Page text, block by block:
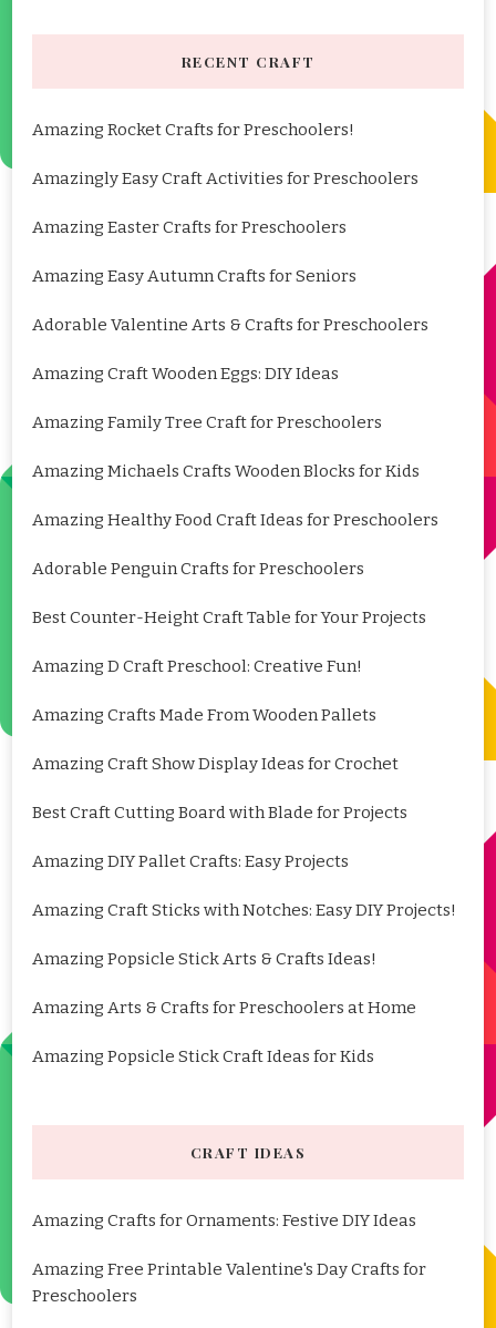
RECENT CRAFT
Amazing Rocket Crafts for Preschoolers!
Amazingly Easy Craft Activities for Preschoolers
Amazing Easter Crafts for Preschoolers
Amazing Easy Autumn Crafts for Seniors
Adorable Valentine Arts & Crafts for Preschoolers
Amazing Craft Wooden Eggs: DIY Ideas
Amazing Family Tree Craft for Preschoolers
Amazing Michaels Crafts Wooden Blocks for Kids
Amazing Healthy Food Craft Ideas for Preschoolers
Adorable Penguin Crafts for Preschoolers
Best Counter-Height Craft Table for Your Projects
Amazing D Craft Preschool: Creative Fun!
Amazing Crafts Made From Wooden Pallets
Amazing Craft Show Display Ideas for Crochet
Best Craft Cutting Board with Blade for Projects
Amazing DIY Pallet Crafts: Easy Projects
Amazing Craft Sticks with Notches: Easy DIY Projects!
Amazing Popsicle Stick Arts & Crafts Ideas!
Amazing Arts & Crafts for Preschoolers at Home
Amazing Popsicle Stick Craft Ideas for Kids
CRAFT IDEAS
Amazing Crafts for Ornaments: Festive DIY Ideas
Amazing Free Printable Valentine's Day Crafts for
Preschoolers